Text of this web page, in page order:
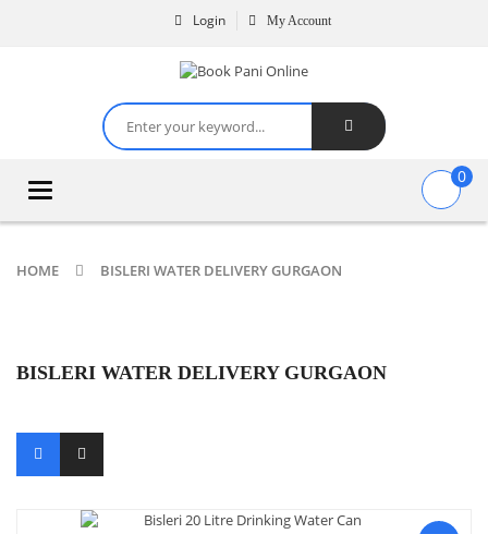
My Account
Login
Toggle
0
HOME BISLERI WATER DELIVERY GURGAON
BISLERI WATER DELIVERY GURGAON